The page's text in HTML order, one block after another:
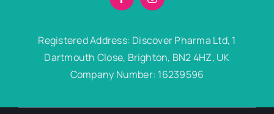
Registered Address: Discover Pharma Ltd, 1
Dartmouth Close, Brighton, BN2 4HZ, UK
Company Number: 16239596